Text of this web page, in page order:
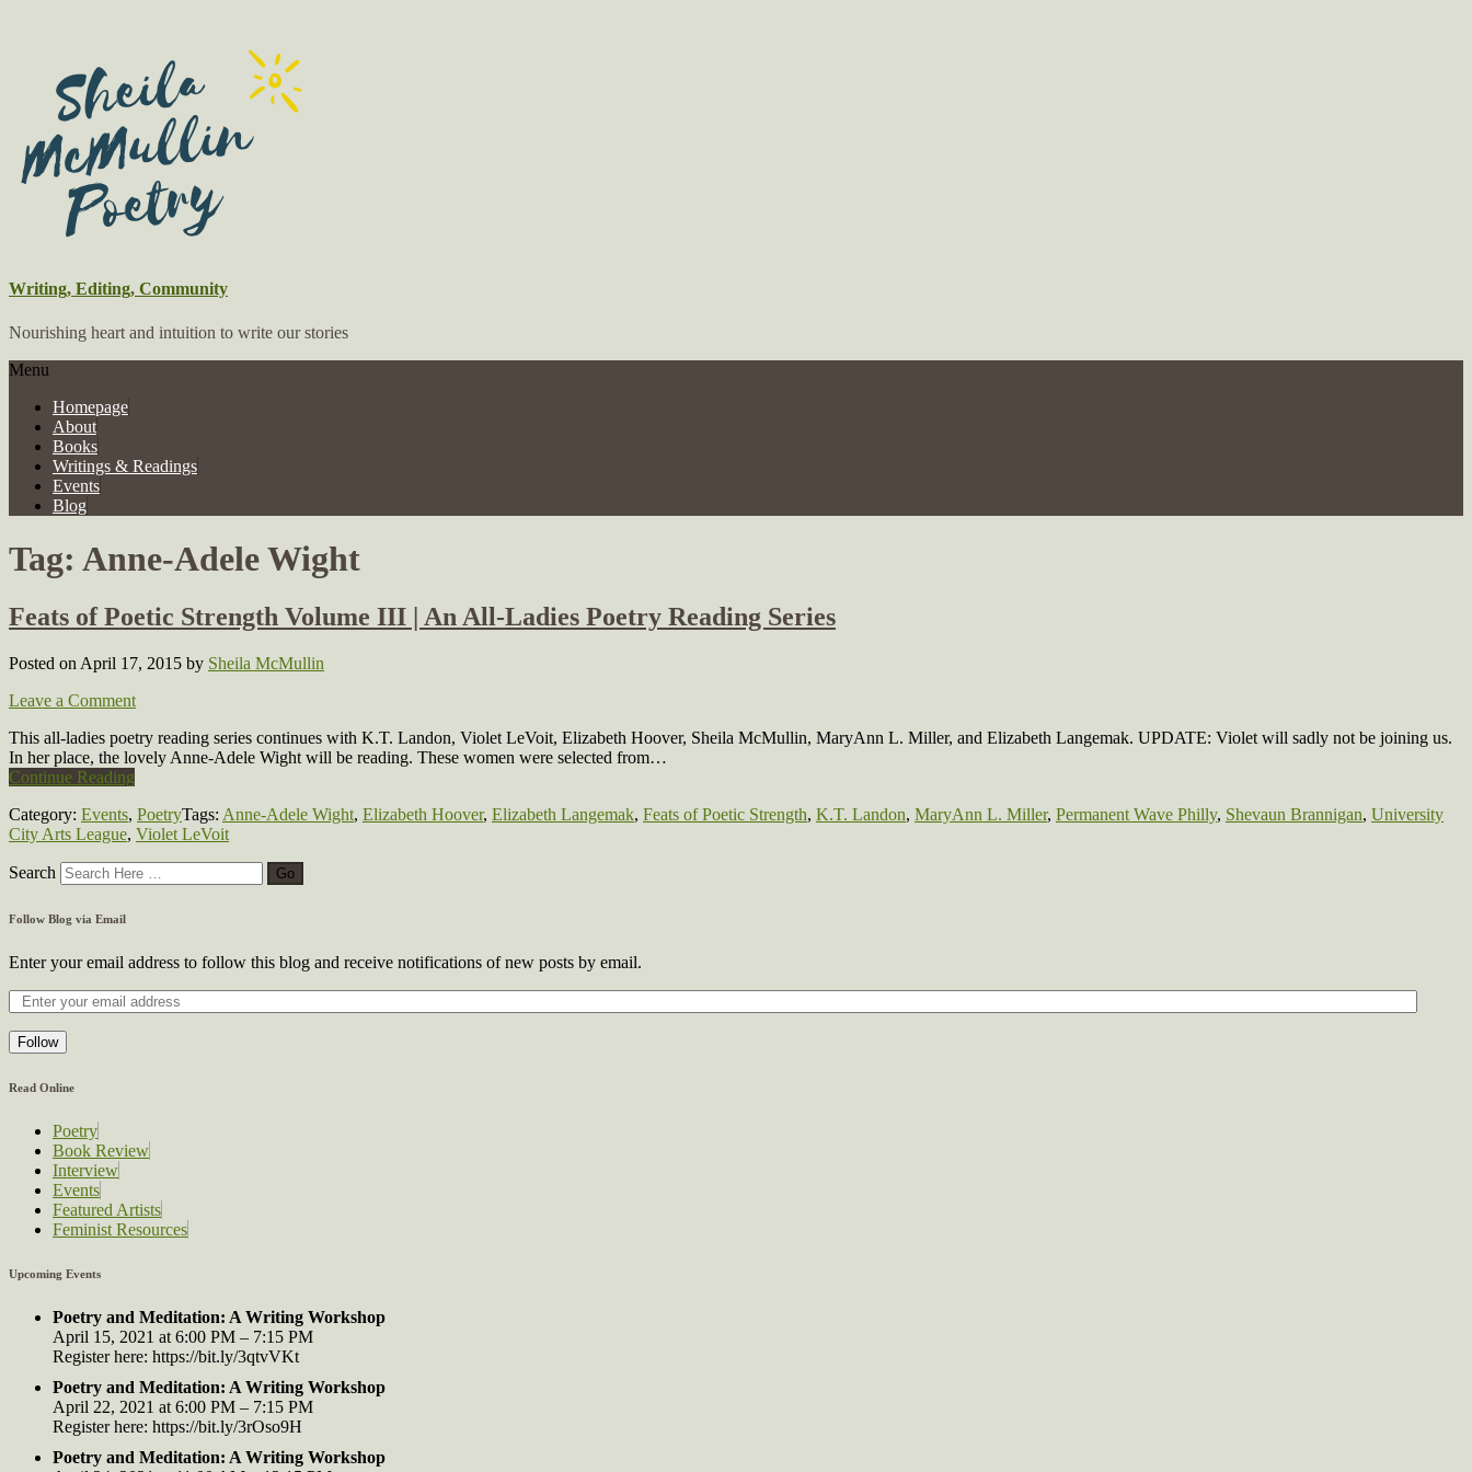
Writing, Editing, Community
Nourishing heart and intuition to write our stories
Menu
Homepage
About
Books
Writings & Readings
Events
Blog
Tag: Anne-Adele Wight
Feats of Poetic Strength Volume III | An All-Ladies Poetry Reading Series
Posted on April 17, 2015 by Sheila McMullin
Leave a Comment
This all-ladies poetry reading series continues with K.T. Landon, Violet LeVoit, Elizabeth Hoover, Sheila McMullin, MaryAnn L. Miller, and Elizabeth Langemak. UPDATE: Violet will sadly not be joining us.
In her place, the lovely Anne-Adele Wight will be reading. These women were selected from…
Continue Reading
Category: Events, PoetryTags: Anne-Adele Wight, Elizabeth Hoover, Elizabeth Langemak, Feats of Poetic Strength, K.T. Landon, MaryAnn L. Miller, Permanent Wave Philly, Shevaun Brannigan, University
City Arts League, Violet LeVoit
Search
Follow Blog via Email
Enter your email address to follow this blog and receive notifications of new posts by email.
Follow
Read Online
Poetry
Book Review
Interview
Events
Featured Artists
Feminist Resources
Upcoming Events
Poetry and Meditation: A Writing Workshop
April 15, 2021 at 6:00 PM – 7:15 PM
Register here: https://bit.ly/3qtvVKt
Poetry and Meditation: A Writing Workshop
April 22, 2021 at 6:00 PM – 7:15 PM
Register here: https://bit.ly/3rOso9H
Poetry and Meditation: A Writing Workshop